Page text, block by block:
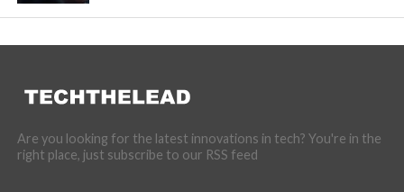
Are you looking for the latest innovations in tech? You're in the
right place, just subscribe to our RSS feed